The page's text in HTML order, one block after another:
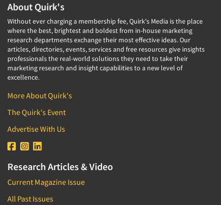
About Quirk's
Without ever charging a membership fee, Quirk's Media is the place
where the best, brightest and boldest from in-house marketing
research departments exchange their most effective ideas. Our
articles, directories, events, services and free resources give insights
professionals the real-world solutions they need to take their
marketing research and insight capabilities to a new level of
excellence.
More About Quirk's
The Quirk's Event
Advertise With Us
Research Articles & Video
Current Magazine Issue
All Past Issues